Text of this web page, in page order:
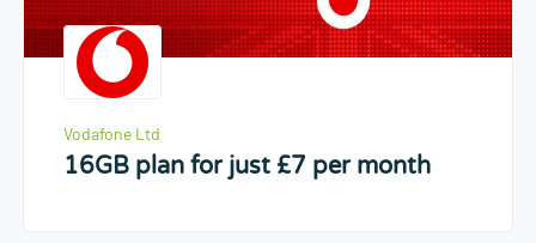
Vodafone Ltd
16GB plan for just £7 per month